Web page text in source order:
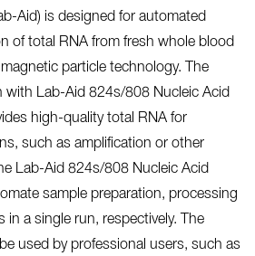
Aid) is designed for automated
of total RNA from fresh whole blood
particle technology. The
with Lab-Aid 824s/808 Nucleic Acid
high-quality total RNA for
such as amplification or other
Lab-Aid 824s/808 Nucleic Acid
sample preparation, processing
in a single run, respectively. The
used by professional users, such as